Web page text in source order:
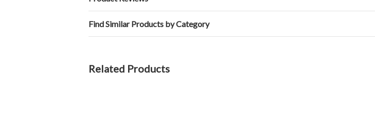
Find Similar Products by Category
Related Products